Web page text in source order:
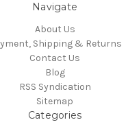
Navigate
About Us
Shipping & Returns
Contact Us
Blog
RSS Syndication
Sitemap
Categories